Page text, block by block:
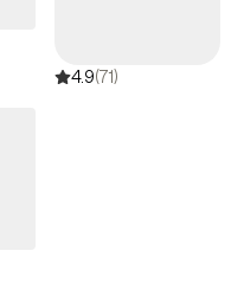
4.9(71)